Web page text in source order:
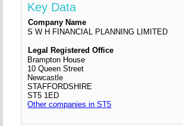
Key Data
Company Name
S W H FINANCIAL PLANNING LIMITED
Legal Registered Office
Brampton House
10 Queen Street
Newcastle
STAFFORDSHIRE
ST5 1ED
Other companies in ST5